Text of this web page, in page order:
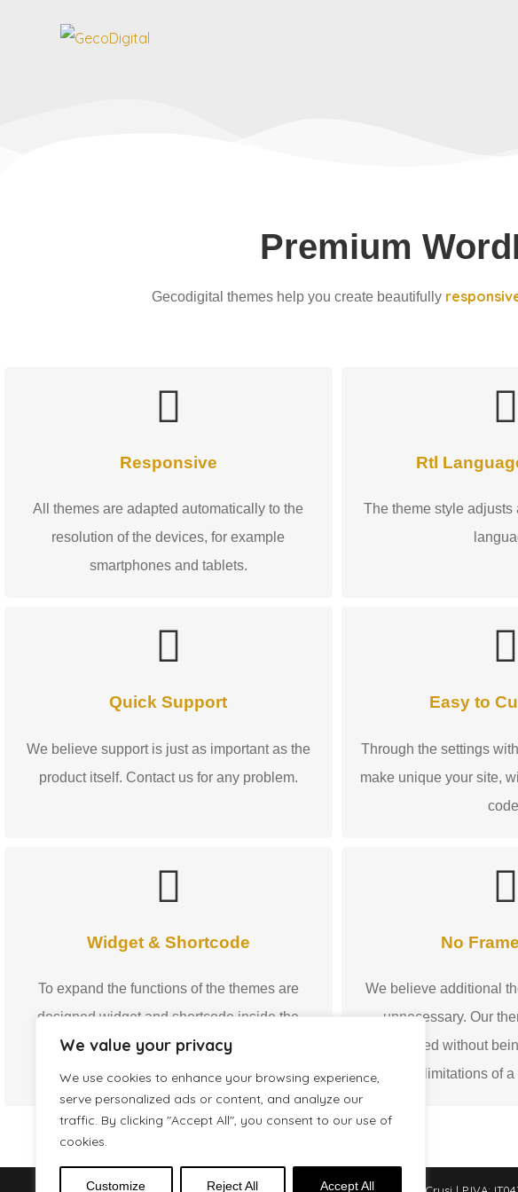
We value your privacy
We use cookies to enhance your browsing experience,
serve personalized ads or content, and analyze our
traffic. By clicking "Accept All", you consent to our use of
cookies.
Customize Reject All Accept All
Premium
Gecodigital themes help you create beautifully
Responsive
All themes are adapted automatically to the
resolution of the devices, for example
smartphones and tablets.
Rtl
The theme style
Quick Support
We believe support is just as important as the
product itself. Contact us for any problem.
Easy to
Through the settings
make unique your site,
Widget & Shortcode
To expand the functions of the themes are
designed widget and shortcode inside the
Premium WordPress Themes.
No
We believe additional
unnecessary. Our
modified without
limitations of